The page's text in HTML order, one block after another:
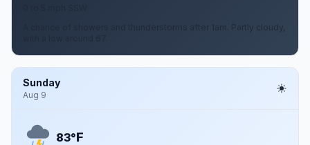
A chance of showers and thunderstorms after 1am. Partly cloudy,
Sunday
Aug 9
83°F